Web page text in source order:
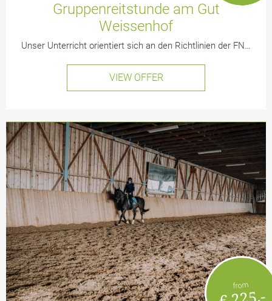
Gruppenreitstunde am Gut
Weissenhof
Unser Unterricht orientiert sich an den Richtlinien der FN…
VIEW OFFER
from